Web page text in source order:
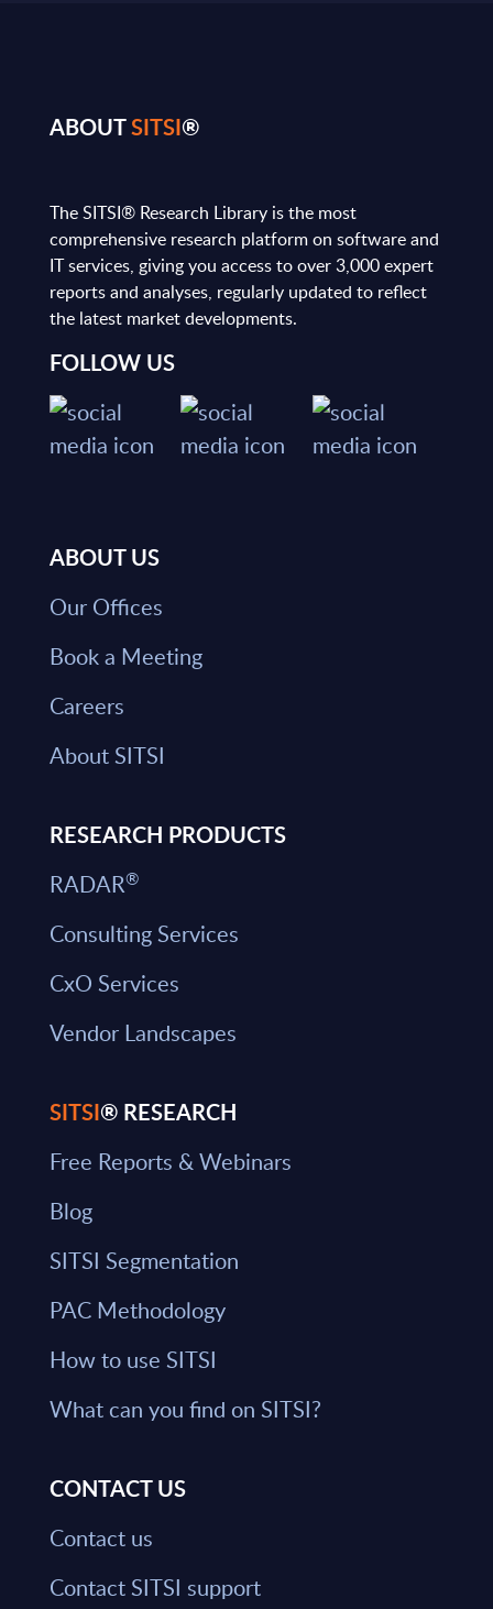
ABOUTSITSI®
The SITSI® Research Library is the most
comprehensive research platform on software and
IT services, giving you access to over 3,000 expert
reports and analyses, regularly updated to reflect
the latest market developments.
FOLLOW US
ABOUT US
Our Offices
Book a Meeting
Careers
About SITSI
RESEARCH PRODUCTS
RADAR®
Consulting Services
CxO Services
Vendor Landscapes
SITSI® RESEARCH
Free Reports & Webinars
Blog
SITSI Segmentation
PAC Methodology
How to use SITSI
What can you find on SITSI?
CONTACT US
Contact us
Contact SITSI support